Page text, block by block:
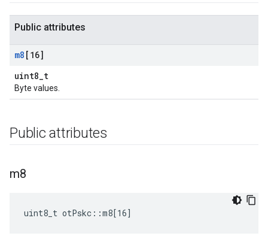
Public attributes
m8 [16]
uint8_t
Byte values.
Public attributes
m8
uint8_t otPskc::m8[16]